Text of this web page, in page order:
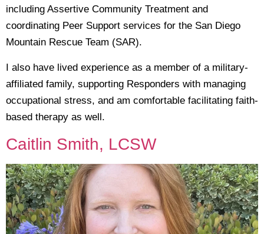
including Assertive Community Treatment and
coordinating Peer Support services for the San Diego
Mountain Rescue Team (SAR).
I also have lived experience as a member of a military-
affiliated family, supporting Responders with managing
occupational stress, and am comfortable facilitating faith-
based therapy as well.
Caitlin Smith, LCSW